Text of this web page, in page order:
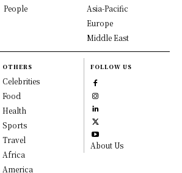
People
Asia-Pacific
Europe
Middle East
OTHERS
Celebrities
Food
Health
Sports
Travel
Africa
America
FOLLOW US
About Us